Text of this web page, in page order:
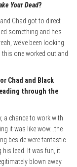
Your Dead?
Chad got to direct
something and he’s
we’ve been looking
one worked out and
Chad and Black
through the
a chance to work with
it was like wow…the
beside were fantastic
lead. It was fun, it
blown away.